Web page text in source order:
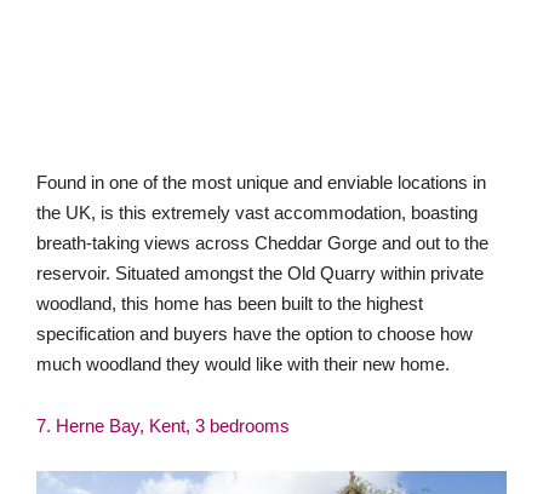
much woodland they would like with their new home.
7. Herne Bay, Kent, 3 bedrooms